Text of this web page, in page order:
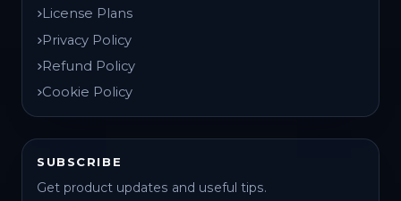
License Plans
Privacy Policy
Refund Policy
Cookie Policy
SUBSCRIBE
Get product updates and useful tips.